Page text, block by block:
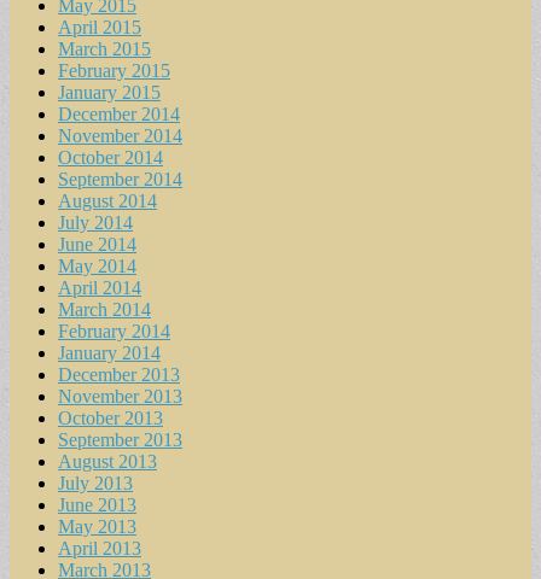
May 2015
April 2015
March 2015
February 2015
January 2015
December 2014
November 2014
October 2014
September 2014
August 2014
July 2014
June 2014
May 2014
April 2014
March 2014
February 2014
January 2014
December 2013
November 2013
October 2013
September 2013
August 2013
July 2013
June 2013
May 2013
April 2013
March 2013